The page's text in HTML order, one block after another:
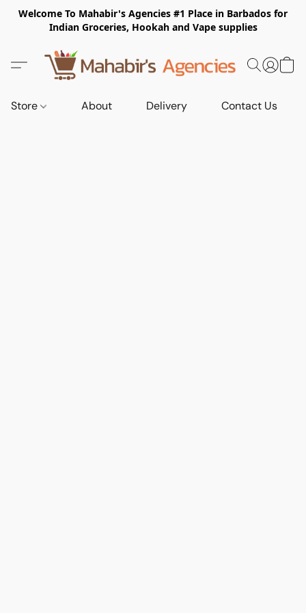
Welcome To Mahabir's Agencies #1 Place in Barbados for
Indian Groceries, Hookah and Vape supplies
Store About Delivery Contact Us